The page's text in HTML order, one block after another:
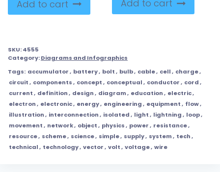
Add to cart Add to cart
SKU:4555
Category:Diagrams and Infographics
Tags: accumulator, battery, bolt, bulb, cable, cell, charge,
circuit, components, concept, conceptual, conductor, cord,
current, definition, design, diagram, education, electric,
electron, electronic, energy, engineering, equipment, flow,
illustration, interconnection, isolated, light, lightning, loop,
movement, network, object, physics, power, resistance,
resource, scheme, science, simple, supply, system, tech,
technical, technology, vector, volt, voltage, wire